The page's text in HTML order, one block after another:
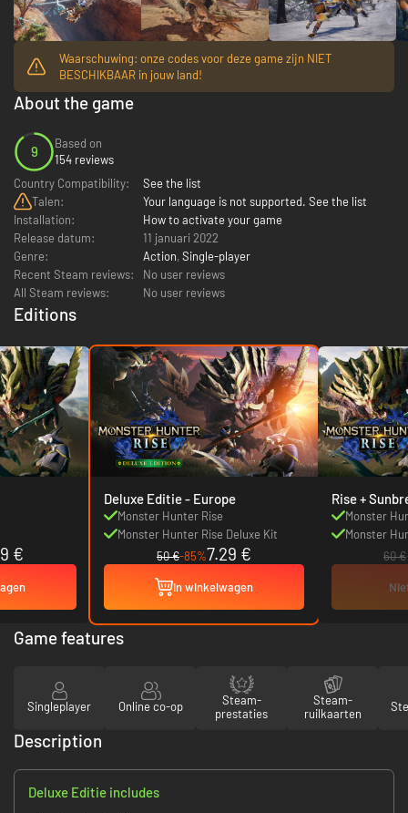
Waarschuwing: onze codes voor deze game zijn NIET
BESCHIKBAAR in jouw land!
About the game
9
Based on
154 reviews
Country Compatibility:
See the list
Talen:
Your language is not supported. See the list
Installation:
How to activate your game
Release datum:
11 januari 2022
Genre:
Action, Single-player
Recent Steam reviews:
No user reviews
All Steam reviews:
No user reviews
Editions
€
Deluxe Editie - Europe
Monster Hunter Rise
Monster Hunter Rise Deluxe Kit
50 €-85%7.29 €
In winkelwagen
Rise +
Monster
Monster
60 €
Game features
Singleplayer Online co-op
Steam-
prestaties
Steam-
ruilkaarten
Description
Deluxe Editie includes